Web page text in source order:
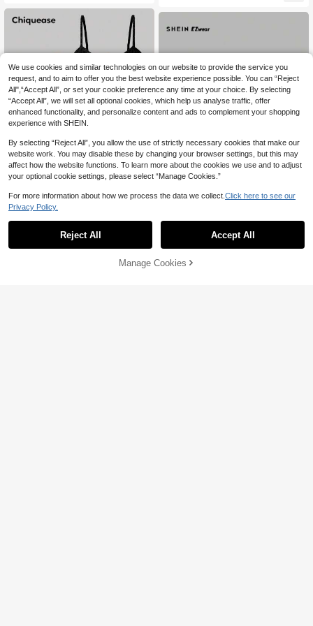
6
SHEIN EZwear 3pcs Women Summ
er Leopard Stripe Crop Top Casual
Sexy Tees Suitable For Going Out C
lub Night Black Brown White And Bl
ack
Add to Cart
We use cookies and similar technologies on our website to provide the service you
request, and to aim to offer you the best website experience possible. You can “Reject
All",“Accept All”, or set your cookie preference any time at your choice. By selecting
“Accept All”, we will set all optional cookies, which help us analyse traffic, offer
enhanced functionality, and personalize content and ads to complement your shopping
experience with SHEIN.
By selecting “Reject All”, you allow the use of strictly necessary cookies that make our
website work. You may disable these by changing your browser settings, but this may
affect how the website functions. To learn more about the cookies we use and to adjust
your optional cookie settings, please select “Manage Cookies.”
For more information about how we process the data we collect. Click here to see our
Privacy Policy.
Reject All Accept All
Manage Cookies